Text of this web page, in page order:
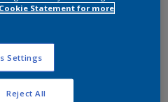
Cookie Statement for more
Settings
Reject All